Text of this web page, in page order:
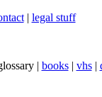
| legal stuff
| books| vhs|